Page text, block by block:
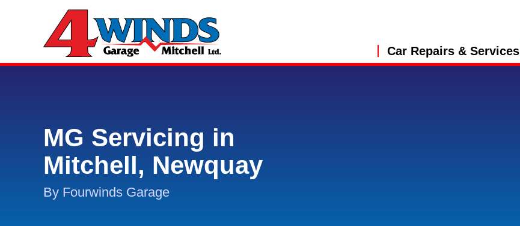
Car Repairs & Services
MG Servicing in
Mitchell, Newquay
By Fourwinds Garage